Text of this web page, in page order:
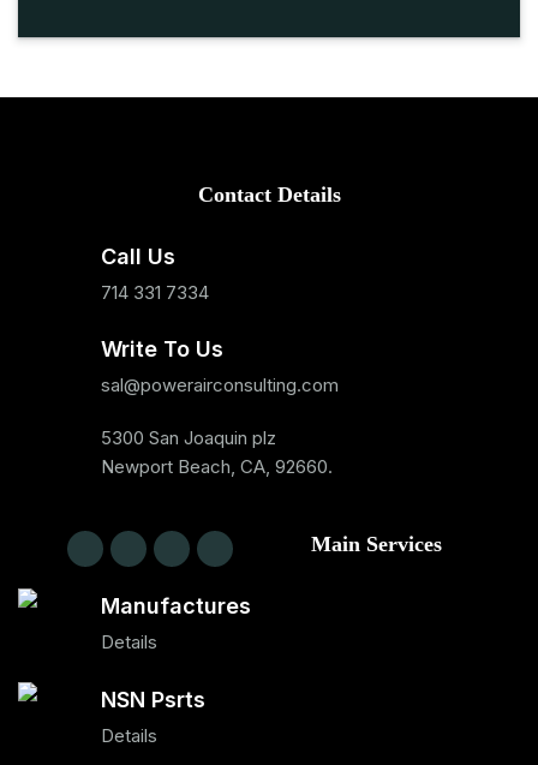
Contact Details
Call Us
714 331 7334
Write To Us
sal@powerairconsulting.com
5300 San Joaquin plz
Newport Beach, CA, 92660.
Main Services
Manufactures
Details
NSN Psrts
Details